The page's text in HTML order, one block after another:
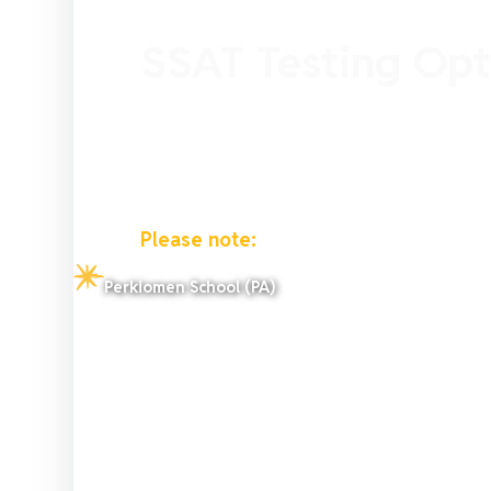
Please note:
living in the United States that travels
Perkiomen School (PA)